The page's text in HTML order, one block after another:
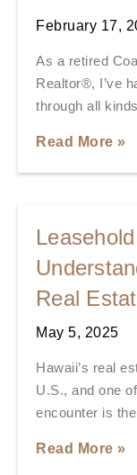
February 17,
As a retired
Realtor®, I’ve
through all
Read More »
Real
May 5, 2025
Hawaii’s real
U.S., and one
encounter is
Read More »